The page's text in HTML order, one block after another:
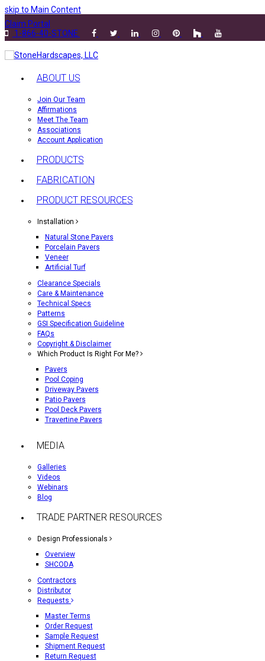
skip to Main Content
Claim Portal
1-866-40-STONE
ABOUT US
Join Our Team
Affirmations
Meet The Team
Associations
Account Application
PRODUCTS
FABRICATION
PRODUCT RESOURCES
Installation
Natural Stone Pavers
Porcelain Pavers
Veneer
Artificial Turf
Clearance Specials
Care & Maintenance
Technical Specs
Patterns
GSI Specification Guideline
FAQs
Copyright & Disclaimer
Which Product Is Right For Me?
Pavers
Pool Coping
Driveway Pavers
Patio Pavers
Pool Deck Pavers
Travertine Pavers
MEDIA
Galleries
Videos
Webinars
Blog
TRADE PARTNER RESOURCES
Design Professionals
Overview
SHCODA
Contractors
Distributor
Requests
Master Terms
Order Request
Sample Request
Shipment Request
Return Request